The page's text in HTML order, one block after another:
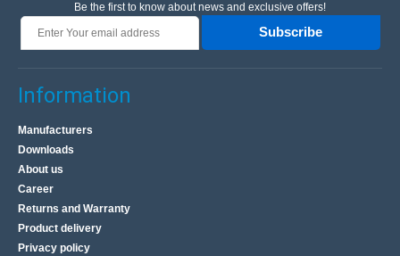
Be the first to know about news and exclusive offers!
Subscribe
Information
Manufacturers
Downloads
About us
Career
Returns and Warranty
Product delivery
Privacy policy